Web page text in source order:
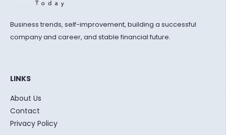
Business trends, self-improvement, building a successful
company and career, and stable financial future.
LINKS
About Us
Contact
Privacy Policy